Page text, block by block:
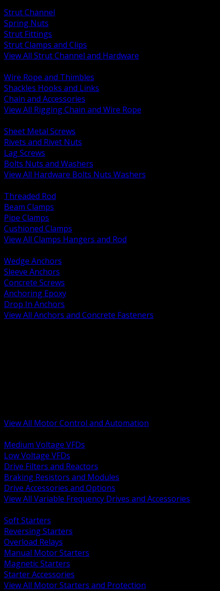
Strut Channel
Spring Nuts
Strut Fittings
Strut Clamps and Clips
View All Strut Channel and Hardware
Wire Rope and Thimbles
Shackles Hooks and Links
Chain and Accessories
View All Rigging Chain and Wire Rope
Sheet Metal Screws
Rivets and Rivet Nuts
Lag Screws
Bolts Nuts and Washers
View All Hardware Bolts Nuts Washers
Threaded Rod
Beam Clamps
Pipe Clamps
Cushioned Clamps
View All Clamps Hangers and Rod
Wedge Anchors
Sleeve Anchors
Concrete Screws
Anchoring Epoxy
Drop In Anchors
View All Anchors and Concrete Fasteners
View All Motor Control and Automation
Medium Voltage VFDs
Low Voltage VFDs
Drive Filters and Reactors
Braking Resistors and Modules
Drive Accessories and Options
View All Variable Frequency Drives and Accessories
Soft Starters
Reversing Starters
Overload Relays
Manual Motor Starters
Magnetic Starters
Starter Accessories
View All Motor Starters and Protection